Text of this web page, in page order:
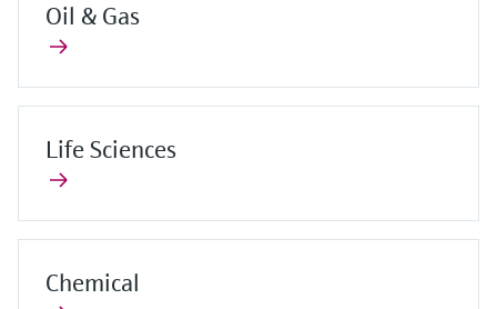
Oil & Gas
Life Sciences
Chemical